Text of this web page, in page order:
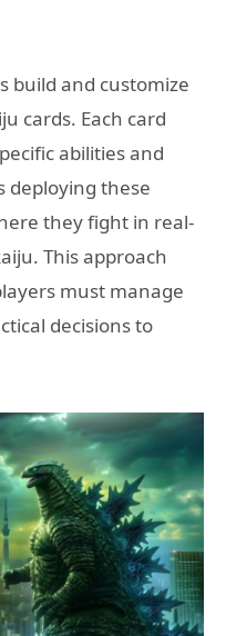
build and customize
cards. Each card
abilities and
deploying these
they fight in real-
This approach
must manage
decisions to